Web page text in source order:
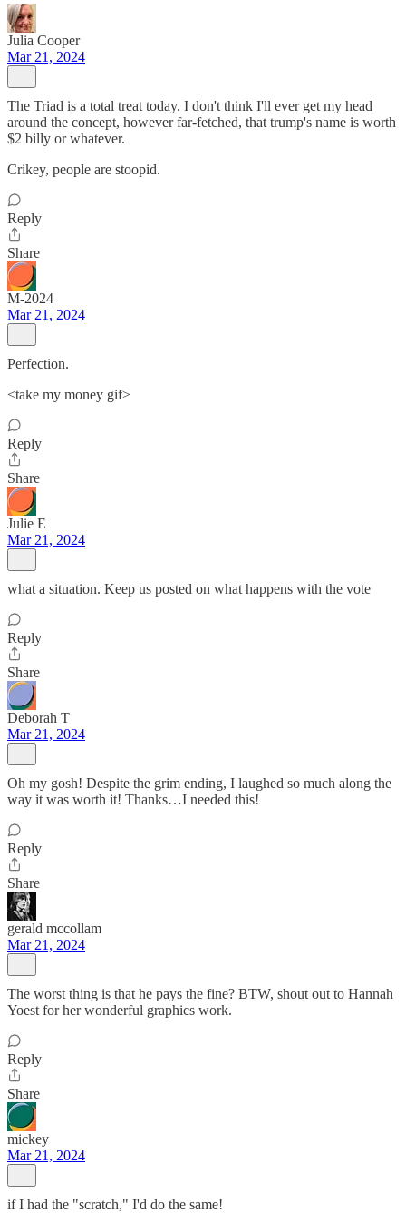
Julia Cooper
Mar 21, 2024
The Triad is a total treat today. I don't think I'll ever get my head
around the concept, however far-fetched, that trump's name is worth
$2 billy or whatever.
Crikey, people are stoopid.
Reply
Share
M-2024
Mar 21, 2024
Perfection.
<take my money gif>
Reply
Share
Julie E
Mar 21, 2024
what a situation. Keep us posted on what happens with the vote
Reply
Share
Deborah T
Mar 21, 2024
Oh my gosh! Despite the grim ending, I laughed so much along the
way it was worth it! Thanks…I needed this!
Reply
Share
gerald mccollam
Mar 21, 2024
The worst thing is that he pays the fine? BTW, shout out to Hannah
Yoest for her wonderful graphics work.
Reply
Share
mickey
Mar 21, 2024
if I had the "scratch," I'd do the same!